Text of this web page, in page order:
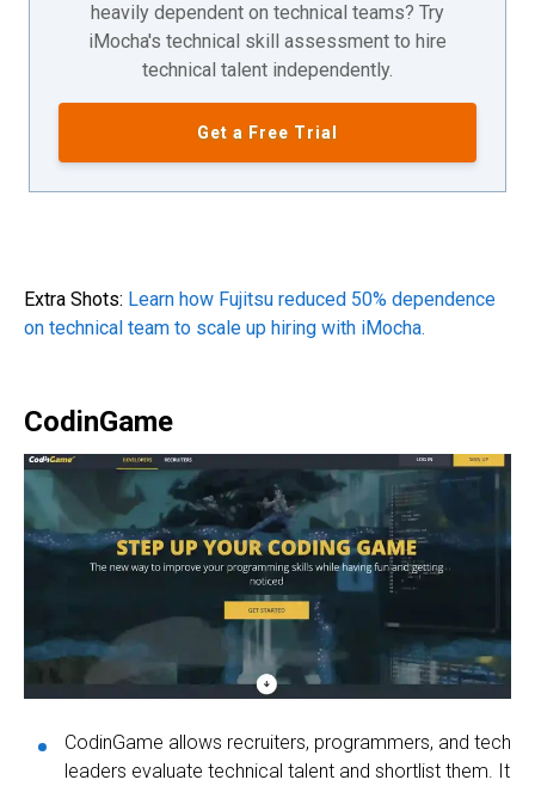
heavily dependent on technical teams? Try
iMocha's technical skill assessment to hire
technical talent independently.
Get a Free Trial
Extra Shots: Learn how Fujitsu reduced 50% dependence
on technical team to scale up hiring with iMocha.
CodinGame
CodinGame allows recruiters, programmers, and tech
leaders evaluate technical talent and shortlist them. It